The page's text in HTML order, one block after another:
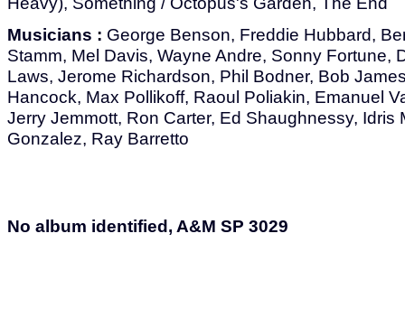
Musicians : George Benson, Freddie Hubbard,
Stamm, Mel Davis, Wayne Andre, Sonny Fortune,
Laws, Jerome Richardson, Phil Bodner, Bob
Hancock, Max Pollikoff, Raoul Poliakin, Emanuel
Jerry Jemmott, Ron Carter, Ed Shaughnessy, Idris
Gonzalez, Ray Barretto
No album identified, A&M SP 3029